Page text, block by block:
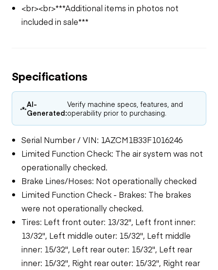
<br><br>***Additional items in photos not
included in sale***
Specifications
AI-
Generated:
Verify machine specs, features, and
operability prior to purchasing.
Serial Number / VIN: 1AZCM1B33F1016246
Limited Function Check: The air system was not
operationally checked.
Brake Lines/Hoses: Not operationally checked
Limited Function Check - Brakes: The brakes
were not operationally checked.
Tires: Left front outer: 13/32", Left front inner:
13/32", Left middle outer: 15/32", Left middle
inner: 15/32", Left rear outer: 15/32", Left rear
inner: 15/32", Right rear outer: 15/32", Right rear